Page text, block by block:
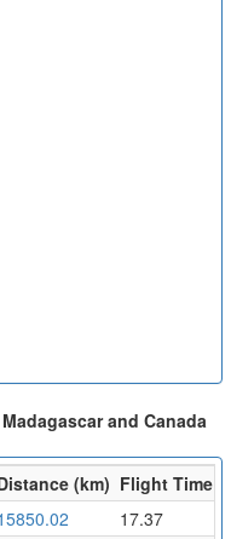
and Canada
(km) Flight Time
17.37